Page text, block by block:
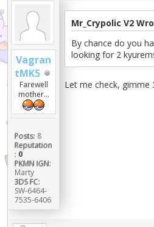
Vagran
tMK5
Farewell
mother...
Posts: 8
Reputation
: 0
PKMN IGN:
Marty
3DS FC:
SW-6464-
7535-6406
Mr_Crypolic V2
By chance do you
looking for 2
Let me check, gimme